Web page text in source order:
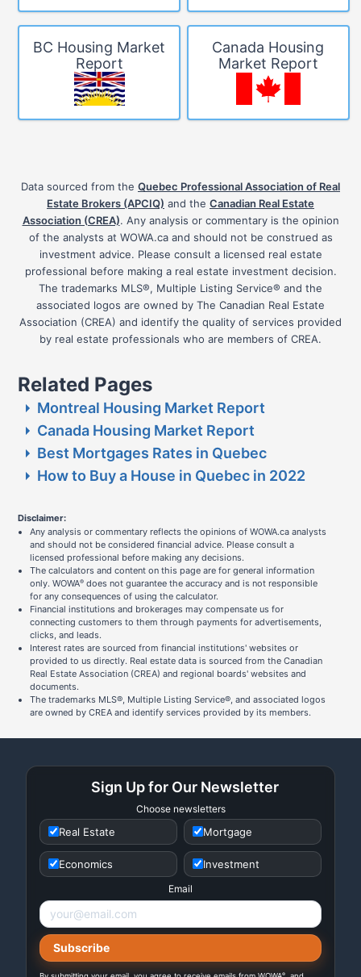
BC Housing Market
Report
Canada Housing
Market Report
Data sourced from the Quebec Professional Association of Real
Estate Brokers (APCIQ) and the Canadian Real Estate
Association (CREA). Any analysis or commentary is the opinion
of the analysts at WOWA.ca and should not be construed as
investment advice. Please consult a licensed real estate
professional before making a real estate investment decision.
The trademarks MLS®, Multiple Listing Service® and the
associated logos are owned by The Canadian Real Estate
Association (CREA) and identify the quality of services provided
by real estate professionals who are members of CREA.
Related Pages
Montreal Housing Market Report
Canada Housing Market Report
Best Mortgages Rates in Quebec
How to Buy a House in Quebec in 2022
Disclaimer:
Any analysis or commentary reflects the opinions of WOWA.ca analysts
and should not be considered financial advice. Please consult a
licensed professional before making any decisions.
The calculators and content on this page are for general information
only. WOWA® does not guarantee the accuracy and is not responsible
for any consequences of using the calculator.
Financial institutions and brokerages may compensate us for
connecting customers to them through payments for advertisements,
clicks, and leads.
Interest rates are sourced from financial institutions' websites or
provided to us directly. Real estate data is sourced from the Canadian
Real Estate Association (CREA) and regional boards' websites and
documents.
The trademarks MLS®, Multiple Listing Service®, and associated logos
are owned by CREA and identify services provided by its members.
Sign Up for Our Newsletter
Choose newsletters
Real Estate Mortgage
Economics Investment
Email
®